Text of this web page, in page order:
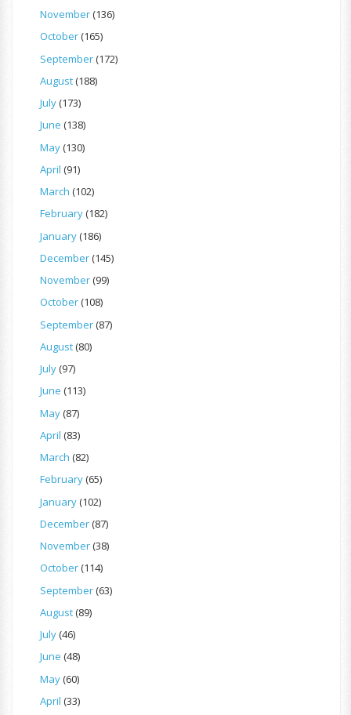
November(136)
October(165)
September(172)
August(188)
July(173)
June (138)
May(130)
April (91)
March (102)
February(182)
January(186)
December(145)
November(99)
October(108)
September(87)
August(80)
July(97)
June (113)
May(87)
April (83)
March (82)
February(65)
January(102)
December(87)
November(38)
October(114)
September(63)
August(89)
July(46)
June (48)
May(60)
April (33)